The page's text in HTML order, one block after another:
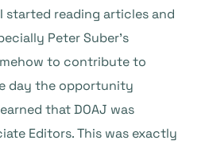
started reading articles and
Peter Suber’s
to contribute to
day the opportunity
that DOAJ was
Editors. This was exactly